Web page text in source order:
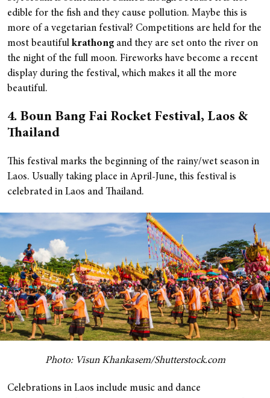
edible for the fish and they cause pollution. Maybe this is
more of a vegetarian festival? Competitions are held for the
most beautiful krathong and they are set onto the river on
the night of the full moon. Fireworks have become a recent
display during the festival, which makes it all the more
beautiful.
4. Boun Bang Fai Rocket Festival, Laos &
Thailand
This festival marks the beginning of the rainy/wet season in
Laos. Usually taking place in April-June, this festival is
celebrated in Laos and Thailand.
Photo: Visun Khankasem/Shutterstock.com
Celebrations in Laos include music and dance